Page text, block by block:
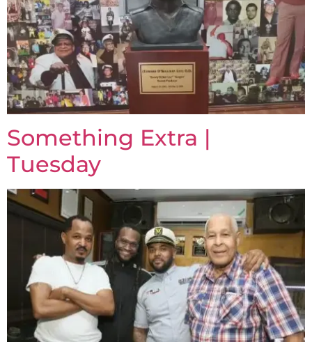
Something Extra |
Tuesday